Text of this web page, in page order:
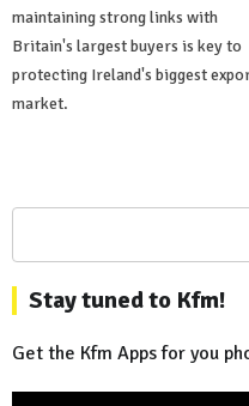
maintaining strong links with
Britain's largest buyers is key to
protecting Ireland's biggest
market.
Stay tuned to Kfm!
Get the Kfm Apps for you